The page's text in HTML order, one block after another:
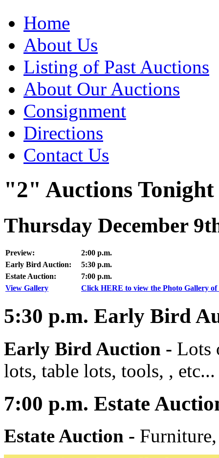
Home
About Us
Listing of Past Auctions
About Our Auctions
Consignment
Directions
Contact Us
"2" Auctions Tonight
Thursday December
Preview:
2:00 p.m.
Early Bird Auction:
5:30 p.m.
Estate Auction:
7:00 p.m.
View Gallery
Click HERE to view the Photo Gallery of
5:30 p.m. Early Bird
Early Bird Auction - Lots
lots, table lots, tools, , etc...
7:00 p.m. Estate
Estate Auction -